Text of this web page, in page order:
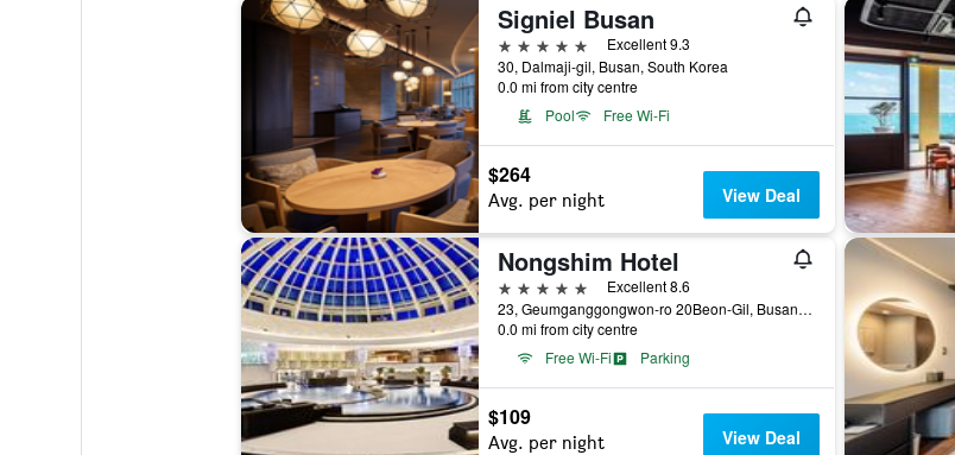
Signiel Busan
5 stars
Excellent 9.3
30, Dalmaji-gil, Busan, South Korea
0.0 mi from city centre
Pool
Free Wi-Fi
$264
Avg. per night View Deal
Nongshim Hotel
5 stars
Excellent 8.6
23, Geumganggongwon-ro 20Beon-Gil, Busan, South Korea
0.0 mi from city centre
Free Wi-Fi
Parking
$109
Avg. per night View Deal